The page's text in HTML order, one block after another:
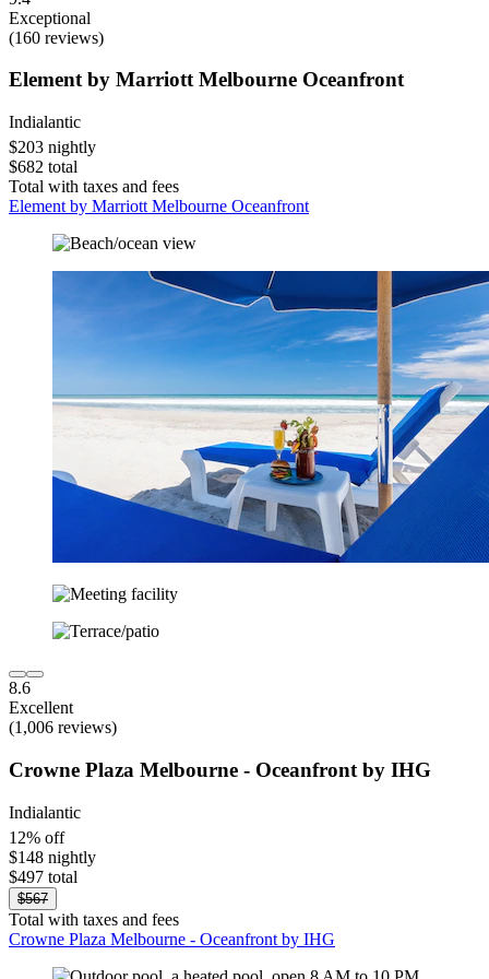
Exceptional
(160 reviews)
Element by Marriott Melbourne Oceanfront
Indialantic
$203 nightly
$682 total
Total with taxes and fees
Element by Marriott Melbourne Oceanfront
8.6
Excellent
(1,006 reviews)
Crowne Plaza Melbourne - Oceanfront by IHG
Indialantic
12% off
$148 nightly
$497 total
$567
Total with taxes and fees
Crowne Plaza Melbourne - Oceanfront by IHG